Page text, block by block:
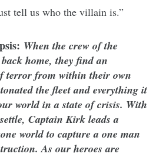
tell us who the villain is.”
When the crew of the
home, they find an
terror from within their own
the fleet and everything it
world in a state of crisis. With
Captain Kirk leads a
world to capture a one man
As our heroes are